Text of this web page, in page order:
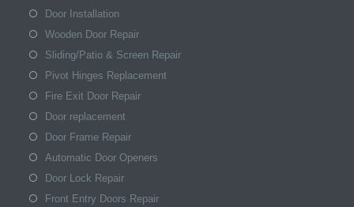
Door Installation
Wooden Door Repair
Sliding/Patio & Screen Repair
Pivot Hinges Replacement
Fire Exit Door Repair
Door replacement
Door Frame Repair
Automatic Door Openers
Door Lock Repair
Front Entry Doors Repair